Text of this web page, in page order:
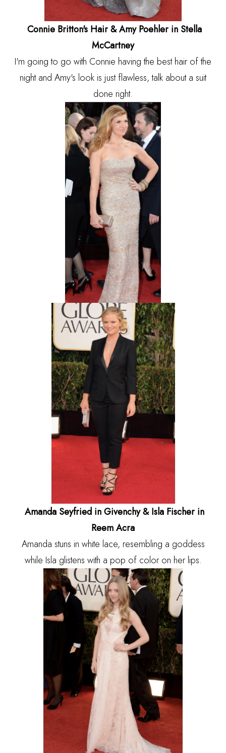
Connie Britton's Hair & Amy Poehler in Stella
McCartney
I'm going to go with Connie having the best hair of the
night and Amy's look is just flawless, talk about a suit
done right.
Amanda Seyfried in Givenchy & Isla Fischer in
Reem Acra
Amanda stuns in white lace, resembling a goddess
while Isla glistens with a pop of color on her lips.